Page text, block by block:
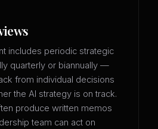
includes periodic strategic
quarterly or biannually —
from individual decisions
the AI strategy is on track.
produce written memos
team can act on